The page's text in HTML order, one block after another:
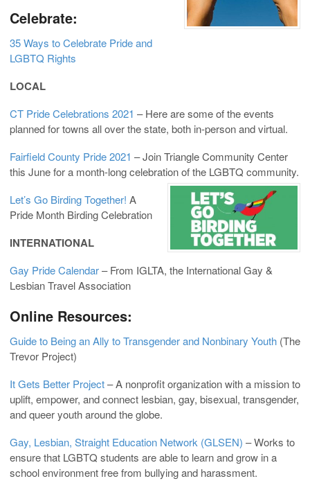
Celebrate:
35 Ways to Celebrate Pride and
LGBTQ Rights
LOCAL
CT Pride Celebrations 2021 – Here are some of the events
planned for towns all over the state, both in-person and virtual.
Fairfield County Pride 2021 – Join Triangle Community Center
this June for a month-long celebration of the LGBTQ community.
Let’s Go Birding Together! A
Pride Month Birding Celebration
INTERNATIONAL
Gay Pride Calendar– From IGLTA, the International Gay &
Lesbian Travel Association
Online Resources:
Guide to Being an Ally to Transgender and Nonbinary Youth (The
Trevor Project)
It Gets Better Project– A nonprofit organization with a mission to
uplift, empower, and connect lesbian, gay, bisexual, transgender,
and queer youth around the globe.
Gay, Lesbian, Straight Education Network (GLSEN) – Works to
ensure that LGBTQ students are able to learn and grow in a
school environment free from bullying and harassment.